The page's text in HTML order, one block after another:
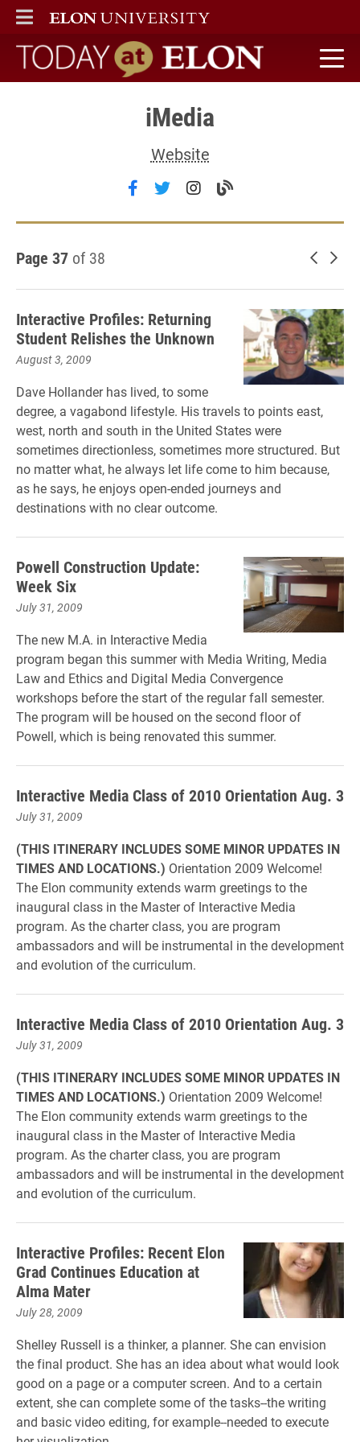
ELON
MAIN MENU
Today at Elon home
iMedia
Website
Follow iMedia on facebook
Follow iMedia on twitter
Follow iMedia on
Visit the iMedia
Page 37 of 38 Newer
Interactive Profiles: Returning
Student Relishes the Unknown
August 3, 2009
Dave Hollander has lived, to some
degree, a vagabond lifestyle. His travels to points east,
west, north and south in the United States were
sometimes directionless, sometimes more structured. But
no matter what, he always let life come to him because,
as he says, he enjoys open-ended journeys and
destinations with no clear outcome.
Powell Construction Update:
Week Six
July 31, 2009
The new M.A. in Interactive Media
program began this summer with Media Writing, Media
Law and Ethics and Digital Media Convergence
workshops before the start of the regular fall semester.
The program will be housed on the second floor of
Powell, which is being renovated this summer.
Interactive Media Class of 2010 Orientation Aug. 3
July 31, 2009
(THIS ITINERARY INCLUDES SOME MINOR UPDATES IN
TIMES AND LOCATIONS.) Orientation 2009 Welcome!
The Elon community extends warm greetings to the
inaugural class in the Master of Interactive Media
program. As the charter class, you are program
ambassadors and will be instrumental in the development
and evolution of the curriculum.
Interactive Media Class of 2010 Orientation Aug. 3
July 31, 2009
(THIS ITINERARY INCLUDES SOME MINOR UPDATES IN
TIMES AND LOCATIONS.) Orientation 2009 Welcome!
The Elon community extends warm greetings to the
inaugural class in the Master of Interactive Media
program. As the charter class, you are program
ambassadors and will be instrumental in the development
and evolution of the curriculum.
Interactive Profiles: Recent Elon
Grad Continues Education at
Alma Mater
July 28, 2009
Shelley Russell is a thinker, a planner. She can envision
the final product. She has an idea about what would look
good on a page or a computer screen. And to a certain
extent, she can complete some of the tasks--the writing
and basic video editing, for example--needed to execute